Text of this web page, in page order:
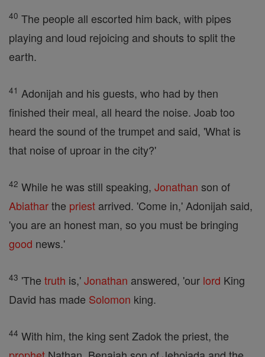
40 The people all escorted him back, with pipes
playing and loud rejoicing and shouts to split the
earth.
41 Adonijah and his guests, who had by then
finished their meal, all heard the noise. Joab too
heard the sound of the trumpet and said, 'What is
that noise of uproar in the city?'
42 While he was still speaking, Jonathan son of
Abiatharthe priest arrived. 'Come in,' Adonijah said,
'you are an honest man, so you must be bringing
good news.'
43 'The truth is,'Jonathan answered, 'our lord King
David has made Solomon king.
44 With him, the king sent Zadok the priest, the